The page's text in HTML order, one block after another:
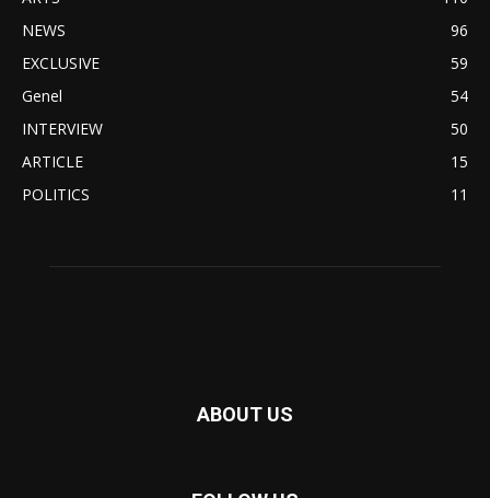
NEWS
96
EXCLUSIVE
59
Genel
54
INTERVIEW
50
ARTICLE
15
POLITICS
11
ABOUT US